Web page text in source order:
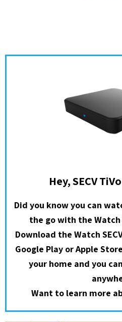
Hey, SECV
Did you know you can
the go with the Watch
Download the Watch
Google Play or Apple
your home and you
Want to learn more